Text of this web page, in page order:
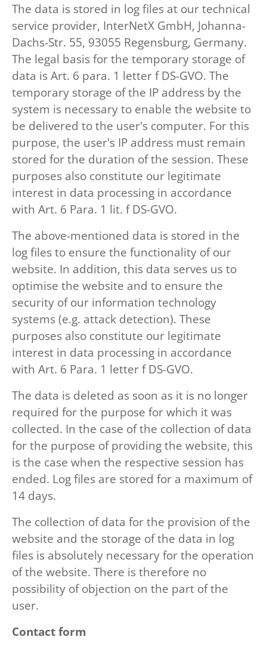
The data is stored in log files at our technical
service provider, InterNetX GmbH, Johanna-
Dachs-Str. 55, 93055 Regensburg, Germany.
The legal basis for the temporary storage of
data is Art. 6 para. 1 letter f DS-GVO. The
temporary storage of the IP address by the
system is necessary to enable the website to
be delivered to the user's computer. For this
purpose, the user's IP address must remain
stored for the duration of the session. These
purposes also constitute our legitimate
interest in data processing in accordance
with Art. 6 Para. 1 lit. f DS-GVO.
The above-mentioned data is stored in the
log files to ensure the functionality of our
website. In addition, this data serves us to
optimise the website and to ensure the
security of our information technology
systems (e.g. attack detection). These
purposes also constitute our legitimate
interest in data processing in accordance
with Art. 6 Para. 1 letter f DS-GVO.
The data is deleted as soon as it is no longer
required for the purpose for which it was
collected. In the case of the collection of data
for the purpose of providing the website, this
is the case when the respective session has
ended. Log files are stored for a maximum of
14 days.
The collection of data for the provision of the
website and the storage of the data in log
files is absolutely necessary for the operation
of the website. There is therefore no
possibility of objection on the part of the
user.
Contact form